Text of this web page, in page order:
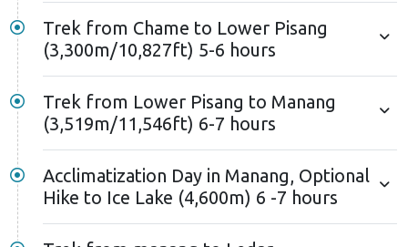
Gangapurna, and Manaslu. After conquering the
summit, you’ll return to Manang by following the
same route you took earlier.
Nonetheless, you can combine the Chulu West Peak
climbing with the iconic Annapurna Circuit trek. Since
this climbing route overlaps with parts of the
Annapurna Circuit, you can rejoin the trail at Thorong
Phedi and conquer the famous Thorong La Pass
(5,416m).
Trek from Chame to Lower Pisang
(3,300m/10,827ft) 5-6 hours
Trek from Lower Pisang to Manang
(3,519m/11,546ft) 6-7 hours
Acclimatization Day in Manang, Optional
Hike to Ice Lake (4,600m) 6 -7 hours